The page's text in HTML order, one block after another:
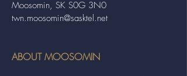
Moosomin, SK S0G 3N0
twn.moosomin@sasktel.net
ABOUT MOOSOMIN